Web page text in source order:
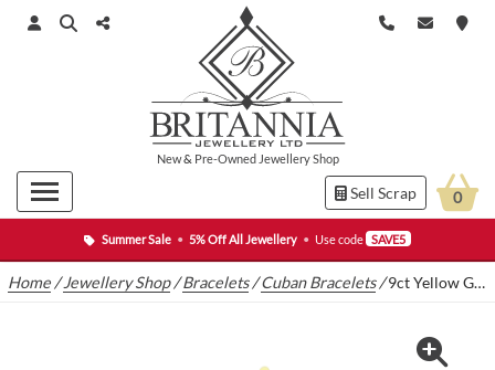
Summer Sale • 5% Off All Jewellery • Use code SAVE5
New& Pre-Owned Jewellery Shop
Sell Scrap 0
Home /Jewellery Shop/Bracelets/Cuban Bracelets/9ct Yellow Gold Cuban Bracelet 7″ 7.5mm